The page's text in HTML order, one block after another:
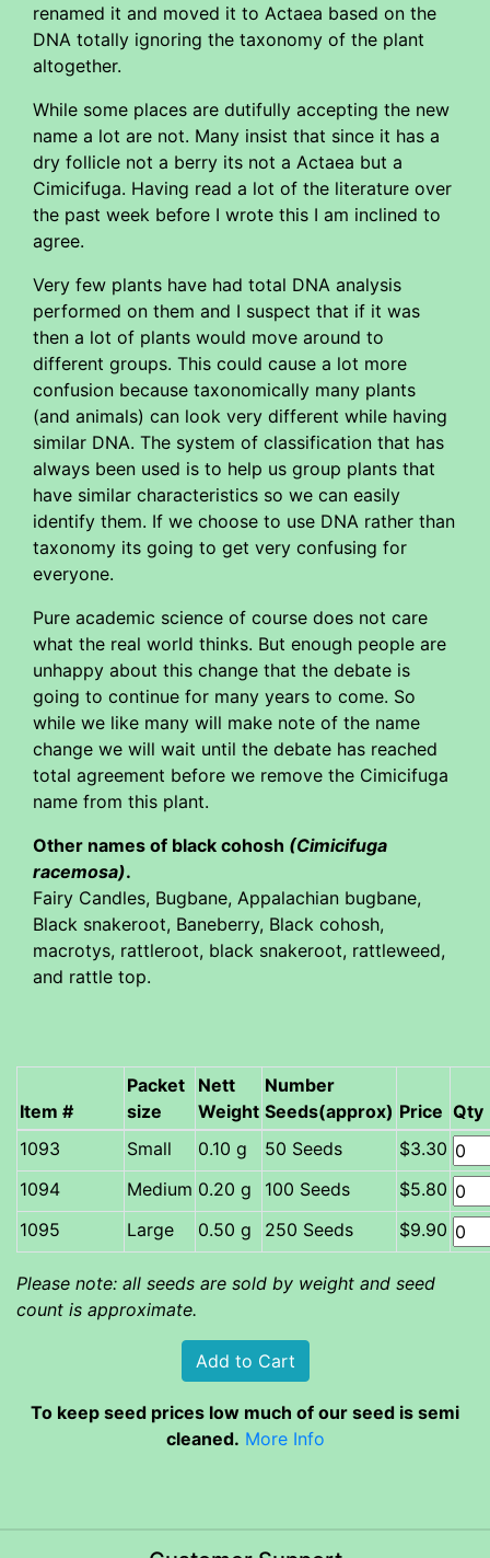
renamed it and moved it to Actaea based on the
DNA totally ignoring the taxonomy of the plant
altogether.
While some places are dutifully accepting the new
name a lot are not. Many insist that since it has a
dry follicle not a berry its not a Actaea but a
Cimicifuga. Having read a lot of the literature over
the past week before I wrote this I am inclined to
agree.
Very few plants have had total DNA analysis
performed on them and I suspect that if it was
then a lot of plants would move around to
different groups. This could cause a lot more
confusion because taxonomically many plants
(and animals) can look very different while having
similar DNA. The system of classification that has
always been used is to help us group plants that
have similar characteristics so we can easily
identify them. If we choose to use DNA rather than
taxonomy its going to get very confusing for
everyone.
Pure academic science of course does not care
what the real world thinks. But enough people are
unhappy about this change that the debate is
going to continue for many years to come. So
while we like many will make note of the name
change we will wait until the debate has reached
total agreement before we remove the Cimicifuga
name from this plant.
Other names of black cohosh (Cimicifuga
racemosa).
Fairy Candles, Bugbane, Appalachian bugbane,
Black snakeroot, Baneberry, Black cohosh,
macrotys, rattleroot, black snakeroot, rattleweed,
and rattle top.
Item #
Packet
size
Nett
Weight
Number
Seeds(approx) Price Qty
Small
0.10 g 50 Seeds
$3.30
Medium 0.20 g 100 Seeds
$5.80
Large
0.50 g 250 Seeds $9.90
Please note: all seeds are sold by weight and seed
count is approximate.
To keep seed prices low much of our seed is semi
cleaned. More Info